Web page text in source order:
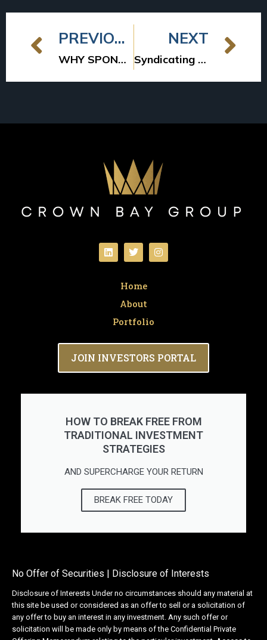
PREVIOUS
WHY SPONSORS MIGHT NOT INVEST
NEXT
Syndicating Success: A Comprehensive Guide to Multifamily Syndication Investing for Passive Investors
Home
About
Portfolio
JOIN INVESTORS PORTAL
HOW TO BREAK FREE FROM
TRADITIONAL INVESTMENT
STRATEGIES
AND SUPERCHARGE YOUR RETURN
BREAK FREE TODAY
No Offer of Securities | Disclosure of Interests
Disclosure of Interests Under no circumstances should any material at
this site be used or considered as an offer to sell or a solicitation of
any offer to buy an interest in any investment. Any such offer or
solicitation will be made only by means of the Confidential Private